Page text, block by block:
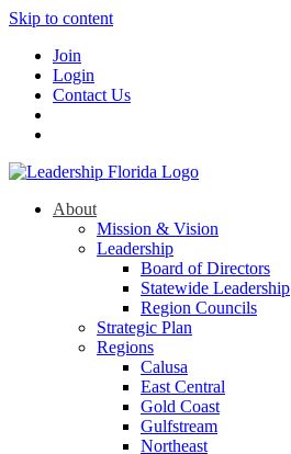
Skip to content
Join
Login
Contact Us
About
Mission & Vision
Leadership
Board of Directors
Statewide Leadership
Region Councils
Strategic Plan
Regions
Calusa
East Central
Gold Coast
Gulfstream
Northeast